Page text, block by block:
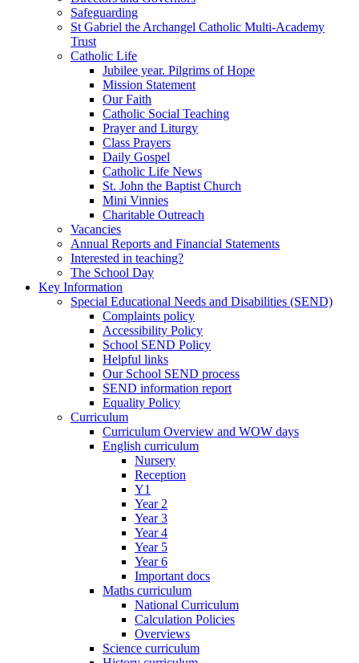
Safeguarding
St Gabriel the Archangel Catholic Multi-Academy
Trust
Catholic Life
Jubilee year. Pilgrims of Hope
Mission Statement
Our Faith
Catholic Social Teaching
Prayer and Liturgy
Class Prayers
Daily Gospel
Catholic Life News
St. John the Baptist Church
Mini Vinnies
Charitable Outreach
Vacancies
Annual Reports and Financial Statements
Interested in teaching?
The School Day
Key Information
Special Educational Needs and Disabilities (SEND)
Complaints policy
Accessibility Policy
School SEND Policy
Helpful links
Our School SEND process
SEND information report
Equality Policy
Curriculum
Curriculum Overview and WOW days
English curriculum
Nursery
Reception
Y1
Year 2
Year 3
Year 4
Year 5
Year 6
Important docs
Maths curriculum
National Curriculum
Calculation Policies
Overviews
Science curriculum